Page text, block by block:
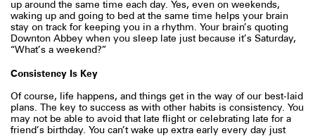
up around the same time each day. Yes, even on weekends,
waking up and going to bed at the same time helps your brain
stay on track for keeping you in a rhythm. Your brain’s quoting
Downton Abbey when you sleep late just because it’s Saturday,
“What’s a weekend?”
Consistency Is Key
Of course, life happens, and things get in the way of our best-laid
plans. The key to success as with other habits is consistency. You
may not be able to avoid that late flight or celebrating late for a
friend’s birthday. You can’t wake up extra early every day just